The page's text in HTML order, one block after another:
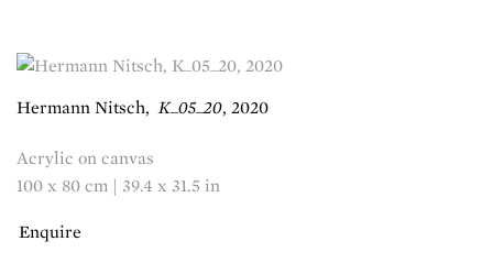
Hermann Nitsch, K_05_20, 2020
Acrylic on canvas
100 x 80 cm | 39.4 x 31.5 in
Enquire